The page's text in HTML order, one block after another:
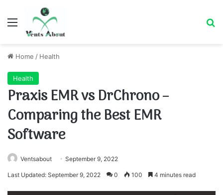
Menu
Home / Health
Health
Praxis EMR vs DrChrono –
Comparing the Best EMR
Software
Ventsabout September 9, 2022
Last Updated: September 9, 2022 0 100 4 minutes read